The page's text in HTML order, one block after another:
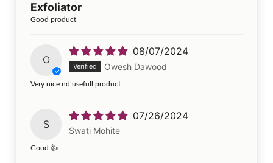
Exfoliator
Good product
O
08/07/2024
Owesh Dawood
Very nice nd usefull product
S
07/26/2024
Swati Mohite
Good 👍